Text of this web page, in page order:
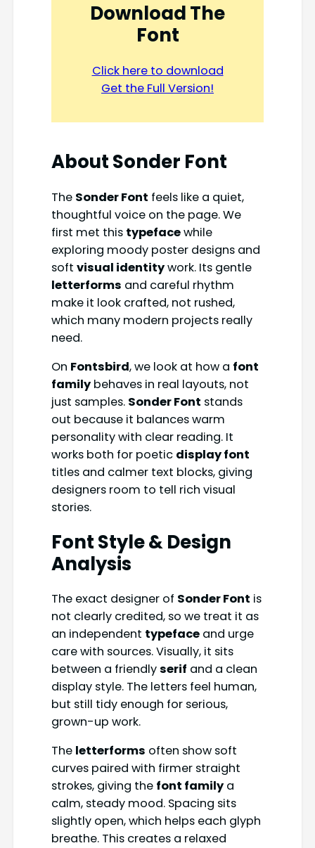
Download The
Font
Click here to download
Get the Full Version!
AboutSonder Font
The Sonder Font feels like a quiet,
thoughtful voice on the page. We
first met this typefacewhile
exploring moody poster designs and
soft visual identitywork. Its gentle
letterforms and careful rhythm
make it look crafted, not rushed,
which many modern projects really
need.
On Fontsbird, we look at how a font
familybehaves in real layouts, not
just samples. Sonder Font stands
out because it balances warm
personality with clear reading. It
works both for poetic display font
titles and calmer text blocks, giving
designers room to tell rich visual
stories.
Font Style & Design
Analysis
The exact designer of Sonder Font is
not clearly credited, so we treat it as
an independent typefaceand urge
care with sources. Visually, it sits
between a friendlyserif and a clean
display style. The letters feel human,
but still tidy enough for serious,
grown-up work.
The letterforms often show soft
curves paired with firmer straight
strokes, giving the font familya
calm, steady mood. Spacing sits
slightly open, which helps each glyph
breathe. This creates a relaxed